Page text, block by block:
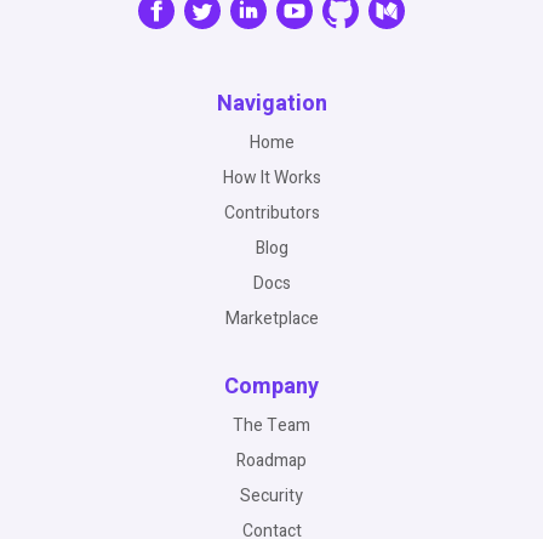
Navigation
Home
How It Works
Contributors
Blog
Docs
Marketplace
Company
The Team
Roadmap
Security
Contact